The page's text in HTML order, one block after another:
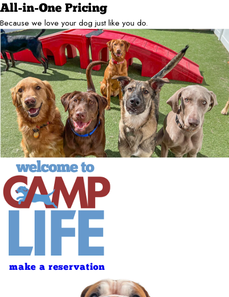
All-in-One Pricing
Because we love your dog just like you do.
make a reservation